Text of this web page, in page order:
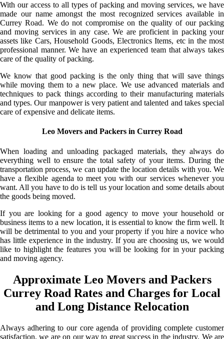
With our access to all types of packing and moving services, we have
made our name amongst the most recognized services available in
Currey Road. We do not compromise on the quality of our packing
and moving services in any case. We are proficient in packing your
assets like Cars, Household Goods, Electronics Items, etc in the most
professional manner. We have an experienced team that always takes
care of the quality of packing.
We know that good packing is the only thing that will save things
while moving them to a new place. We use advanced materials and
techniques to pack things according to their manufacturing materials
and types. Our manpower is very patient and talented and takes special
care of expensive and delicate items.
Leo Movers and Packers in Currey Road
When loading and unloading packaged materials, they always do
everything well to ensure the total safety of your items. During the
transportation process, we can update the location details with you. We
have a flexible agenda to meet you with our services whenever you
want. All you have to do is tell us your location and some details about
the goods being moved.
If you are looking for a good agency to move your household or
business items to a new location, it is essential to know the firm well. It
will be detrimental to you and your property if you hire a novice who
has little experience in the industry. If you are choosing us, we would
like to highlight the features you will be looking for in your packing
and moving agency.
Approximate Leo Movers and Packers
Currey Road Rates and Charges for Local
and Long Distance Relocation
Always adhering to our core agenda of providing complete customer
satisfaction, we are on our way to great success in the industry. We are